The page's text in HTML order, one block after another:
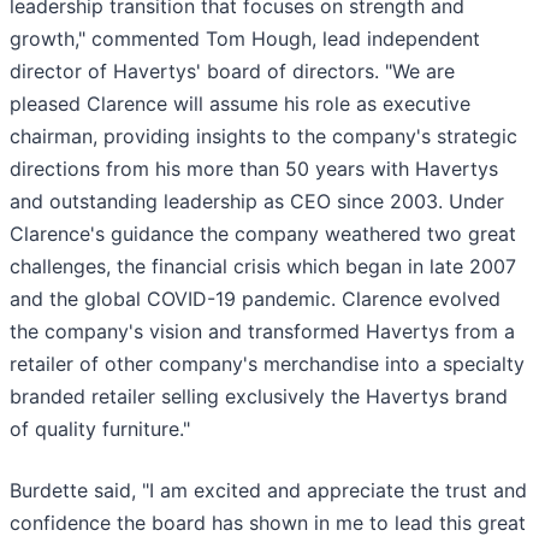
leadership transition that focuses on strength and
growth," commented Tom Hough, lead independent
director of Havertys' board of directors. "We are
pleased Clarence will assume his role as executive
chairman, providing insights to the company's strategic
directions from his more than 50 years with Havertys
and outstanding leadership as CEO since 2003. Under
Clarence's guidance the company weathered two great
challenges, the financial crisis which began in late 2007
and the global COVID-19 pandemic. Clarence evolved
the company's vision and transformed Havertys from a
retailer of other company's merchandise into a specialty
branded retailer selling exclusively the Havertys brand
of quality furniture."
Burdette said, "I am excited and appreciate the trust and
confidence the board has shown in me to lead this great